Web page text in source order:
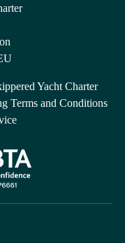
Yacht Charter
Terms and Conditions